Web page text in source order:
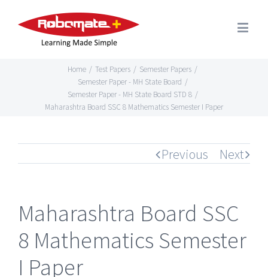
Home / Test Papers / Semester Papers /
Semester Paper - MH State Board /
Semester Paper - MH State Board STD 8 /
Maharashtra Board SSC 8 Mathematics Semester I Paper
Previous Next
Maharashtra Board SSC
8 Mathematics Semester
I Paper